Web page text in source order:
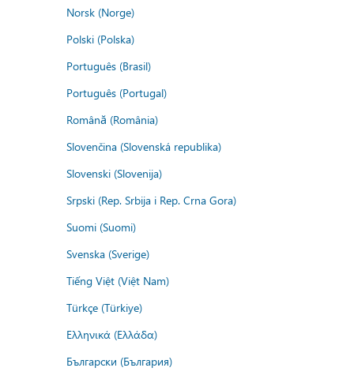
Norsk (Norge)
Polski (Polska)
Português (Brasil)
Português (Portugal)
Română (România)
Slovenčina (Slovenská republika)
Slovenski (Slovenija)
Srpski (Rep. Srbija i Rep. Crna Gora)
Suomi (Suomi)
Svenska (Sverige)
Tiếng Việt (Việt Nam)
Türkçe (Türkiye)
Ελληνικά (Ελλάδα)
Български (България)